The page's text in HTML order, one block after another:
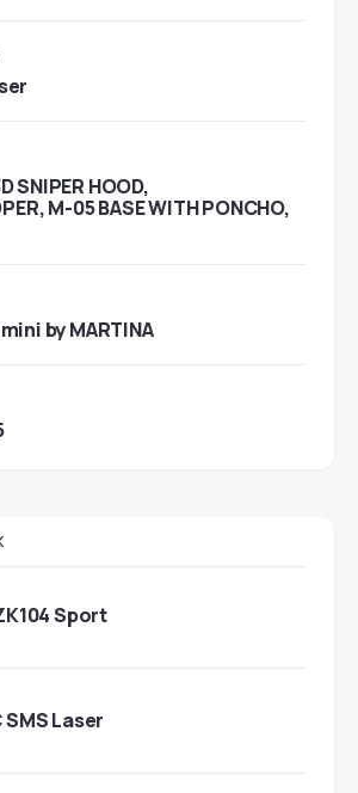
SNIPER HOOD,
M-05 BASE WITH PONCHO,
by MARTINA
Sport
SMS Laser